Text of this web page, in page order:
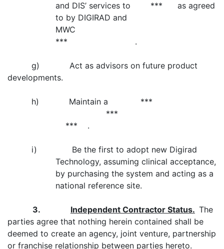
and DIS’ services to *** as agreed
to by DIGIRAD and
MWC
*** .
g) Act as advisors on future product
developments.
h) Maintain a ***
***
*** .
i) Be the first to adopt new Digirad
Technology, assuming clinical acceptance,
by purchasing the system and acting as a
national reference site.
3. Independent Contractor Status. The
parties agree that nothing herein contained shall be
deemed to create an agency, joint venture, partnership
or franchise relationship between parties hereto.